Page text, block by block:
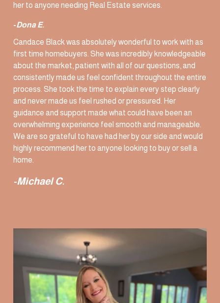
her to anyone needing Real Estate services.
-Dona E.
Candace Black was absolutely wonderful to work with as
first time homebuyers. She was incredibly knowledgeable
about the market, patient with all of our questions, and
consistently made us feel confident throughout the entire
process. She took the time to explain every step clearly
and never made us feel rushed or pressured. Her
guidance and support made what could have been an
overwhelming experience feel smooth and manageable.
We are so grateful to have had her by our side and would
highly recommend her to anyone looking to buy or sell a
home.
-Michael C.